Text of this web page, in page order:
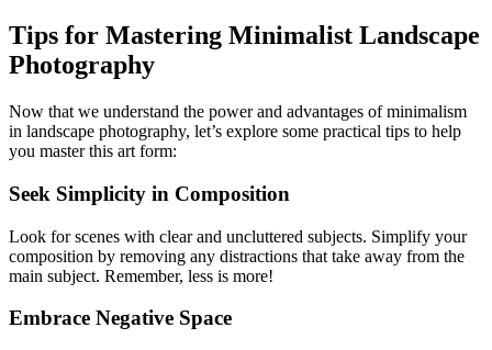
Tips for Mastering Minimalist Landscape
Photography
Now that we understand the power and advantages of minimalism
in landscape photography, let’s explore some practical tips to help
you master this art form:
Seek Simplicity in Composition
Look for scenes with clear and uncluttered subjects. Simplify your
composition by removing any distractions that take away from the
main subject. Remember, less is more!
Embrace Negative Space